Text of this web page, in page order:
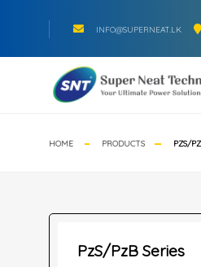
INFO@SUPERNEAT.LK
HOME PRODUCTS PZS/
PzS/PzB Series